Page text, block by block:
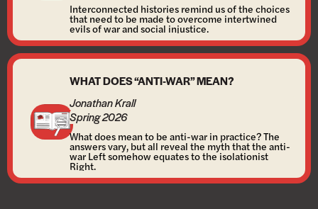
Interconnected histories remind us of the choices
that need to be made to overcome intertwined
evils of war and social injustice.
WHAT DOES “ANTI-WAR” MEAN?
Jonathan Krall
Spring 2026
What does mean to be anti-war in practice? The
answers vary, but all reveal the myth that the anti-
war Left somehow equates to the isolationist
Right.